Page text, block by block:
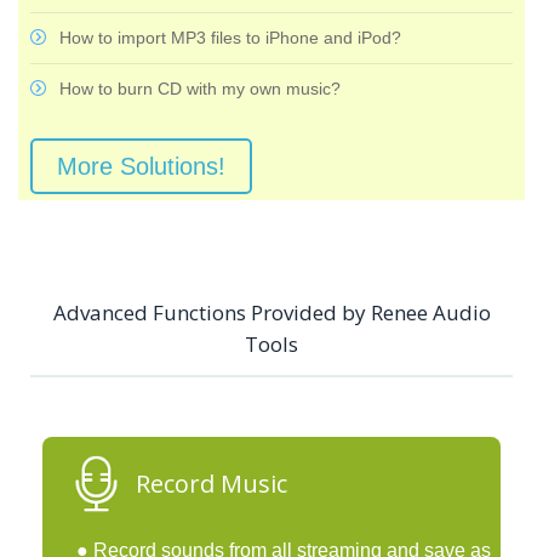
How to import MP3 files to iPhone and iPod?
How to burn CD with my own music?
More Solutions!
Advanced Functions Provided by Renee Audio
Tools
Record Music
● Record sounds from all streaming and save as